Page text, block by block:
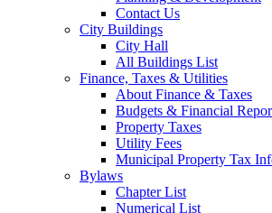
Contact Us
City Buildings
City Hall
All Buildings List
Finance, Taxes & Utilities
About Finance & Taxes
Budgets & Financial
Property Taxes
Utility Fees
Municipal Property Tax
Bylaws
Chapter List
Numerical List